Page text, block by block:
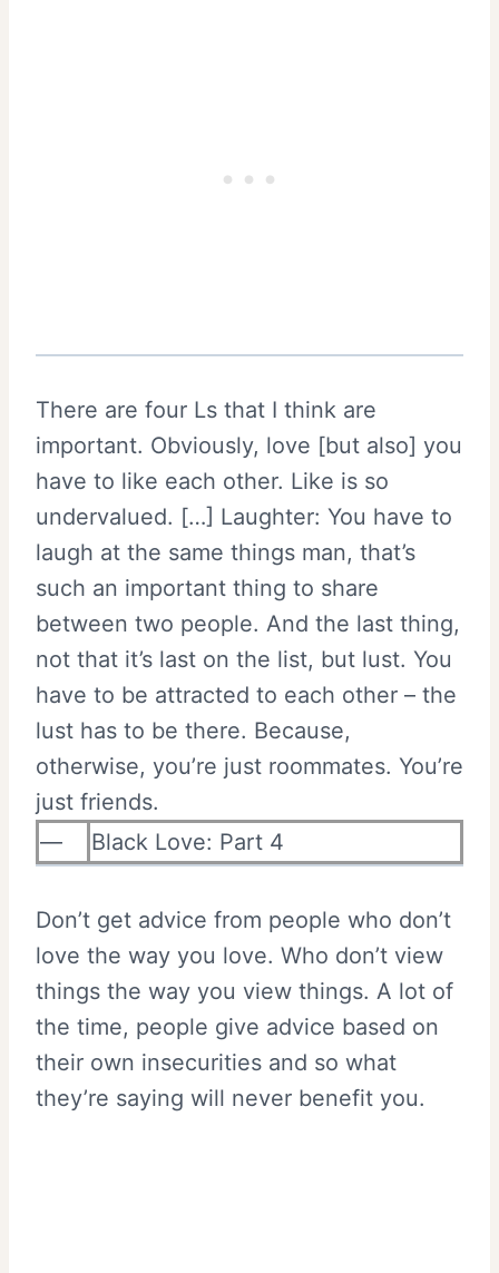
There are four Ls that I think are
important. Obviously, love [but also] you
have to like each other. Like is so
undervalued. […] Laughter: You have to
laugh at the same things man, that’s
such an important thing to share
between two people. And the last thing,
not that it’s last on the list, but lust. You
have to be attracted to each other – the
lust has to be there. Because,
otherwise, you’re just roommates. You’re
just friends.
—
Black Love: Part 4
Don’t get advice from people who don’t
love the way you love. Who don’t view
things the way you view things. A lot of
the time, people give advice based on
their own insecurities and so what
they’re saying will never benefit you.